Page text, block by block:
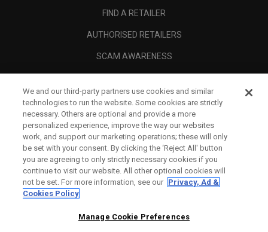
FIND A RETAILER
AUTHORISED RETAILERS
SCAM AWARENESS
CORPORATE
LEGAL
We and our third-party partners use cookies and similar
technologies to run the website. Some cookies are strictly
necessary. Others are optional and provide a more
personalized experience, improve the way our websites
work, and support our marketing operations; these will only
be set with your consent. By clicking the ‘Reject All' button
you are agreeing to only strictly necessary cookies if you
continue to visit our website. All other optional cookies will
not be set. For more information, see our Privacy, Ad &
Cookies Policy
Manage Cookie Preferences